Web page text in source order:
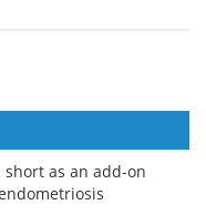
as an add-on